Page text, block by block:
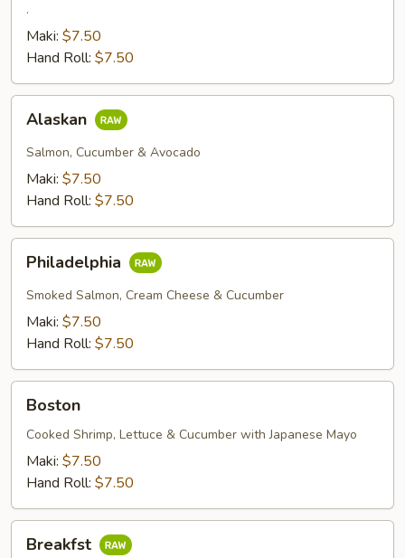
.
Maki: $7.50
Hand Roll: $7.50
Alaskan
Salmon, Cucumber & Avocado
Maki: $7.50
Hand Roll: $7.50
Philadelphia
Smoked Salmon, Cream Cheese & Cucumber
Maki: $7.50
Hand Roll: $7.50
Boston
Cooked Shrimp, Lettuce & Cucumber with Japanese Mayo
Maki: $7.50
Hand Roll: $7.50
Breakfst